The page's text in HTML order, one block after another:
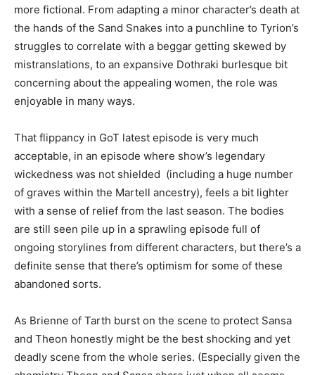
more fictional. From adapting a minor character’s death at
the hands of the Sand Snakes into a punchline to Tyrion’s
struggles to correlate with a beggar getting skewed by
mistranslations, to an expansive Dothraki burlesque bit
concerning about the appealing women, the role was
enjoyable in many ways.
That flippancy in GoT latest episode is very much
acceptable, in an episode where show’s legendary
wickedness was not shielded (including a huge number
of graves within the Martell ancestry), feels a bit lighter
with a sense of relief from the last season. The bodies
are still seen pile up in a sprawling episode full of
ongoing storylines from different characters, but there’s a
definite sense that there’s optimism for some of these
abandoned sorts.
As Brienne of Tarth burst on the scene to protect Sansa
and Theon honestly might be the best shocking and yet
deadly scene from the whole series. (Especially given the